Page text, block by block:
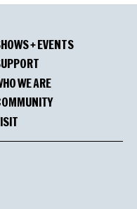
Broadway and Off-
+ EVENTS
WE ARE